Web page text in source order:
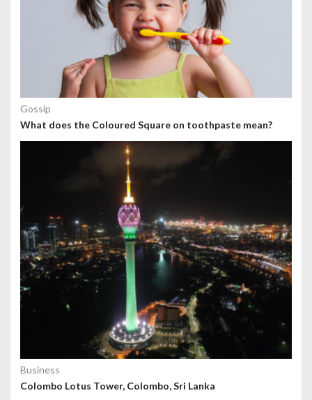
Gossip
What does the Coloured Square on toothpaste mean?
Business
Colombo Lotus Tower, Colombo, Sri Lanka